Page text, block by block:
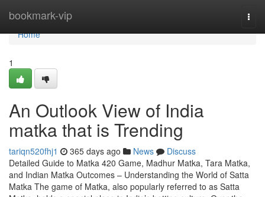
bookmark-vip
Home
Home
1
An Outlook View of India
matka that is Trending
tariqn520fhj1 365 days ago News
Discuss
Detailed Guide to Matka 420 Game, Madhur Matka, Tara Matka,
and Indian Matka Outcomes – Understanding the World of Satta
Matka The game of Matka, also popularly referred to as Satta